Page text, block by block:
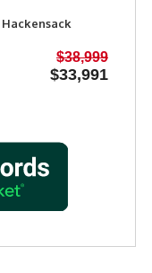
Hackensack
$38,999
$33,991